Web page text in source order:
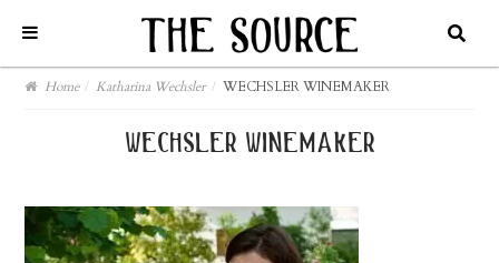
Home / Katharina Wechsler / WECHSLER WINEMAKER
wechsler winemaker